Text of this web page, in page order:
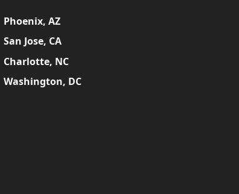
Phoenix, AZ
San Jose, CA
Charlotte, NC
Washington, DC